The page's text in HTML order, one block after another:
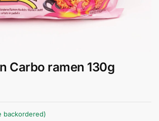
Carbo ramen 130g
backordered)